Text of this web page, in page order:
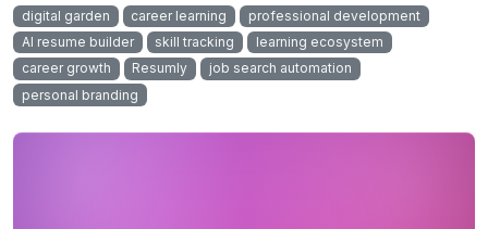
digital garden career learning
professional development
AI resume builder
skill tracking
learning ecosystem
career growth
Resumly
job search automation
personal branding